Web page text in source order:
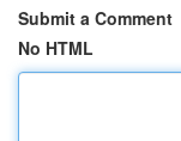
Submit a Comment
No HTML